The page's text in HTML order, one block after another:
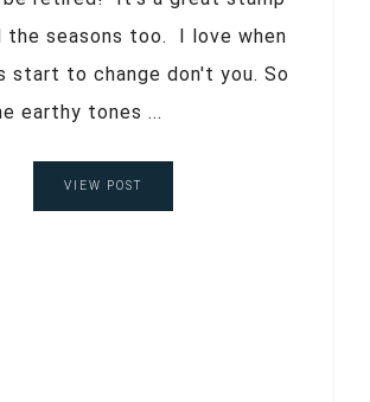
seasons too. I love when
start to change don't you. So
earthy tones ...
VIEW POST